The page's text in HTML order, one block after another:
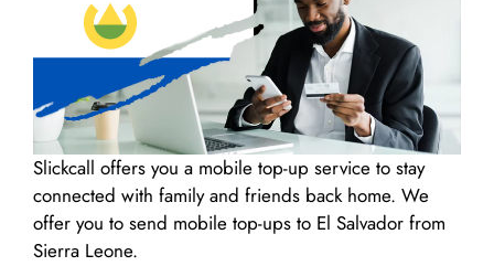
Slickcall offers you a mobile top-up service to stay
connected with family and friends back home. We
offer you to send mobile top-ups to El Salvador from
Sierra Leone.